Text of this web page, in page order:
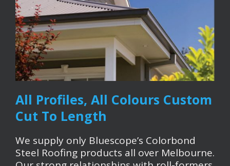
All Profiles, All Colours Custom
Cut To Length
We supply only Bluescope’s Colorbond
Steel Roofing products all over Melbourne.